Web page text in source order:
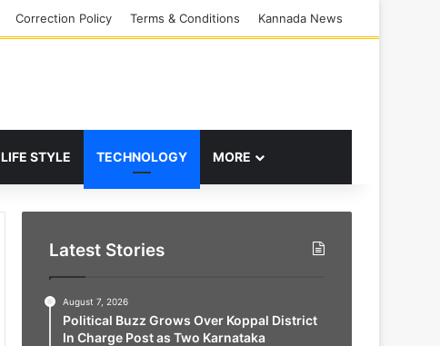
Correction Policy Terms & Conditions Kannada News
LIFE STYLE TECHNOLOGY MORE
Latest Stories
August 7, 2026
Political Buzz Grows Over Koppal District
In Charge Post as Two Karnataka